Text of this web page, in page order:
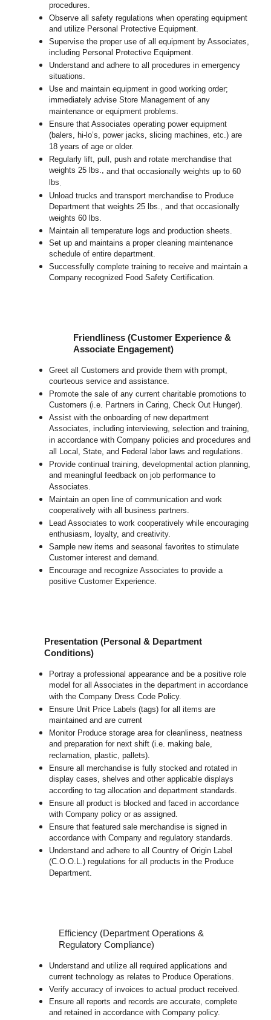
procedures.
Observe all safety regulations when operating equipment
and utilize Personal Protective Equipment.
Supervise the proper use of all equipment by Associates,
including Personal Protective Equipment.
Understand and adhere to all procedures in emergency
situations.
Use and maintain equipment in good working order;
immediately advise Store Management of any
maintenance or equipment problems.
Ensure that Associates operating power equipment
(balers, hi-lo’s, power jacks, slicing machines, etc.) are
18 years of age or older.
Regularly lift, pull, push and rotate merchandise that
weights 25 lbs.,and that occasionally weights up to 60
lbs.
Unload trucks and transport merchandise to Produce
Department that weights 25 lbs., and that occasionally
weights 60 lbs.
Maintain all temperature logs and production sheets.
Set up and maintains a proper cleaning maintenance
schedule of entire department.
Successfully complete training to receive and maintain a
Company recognized Food Safety Certification.
Friendliness (Customer Experience &
Associate Engagement)
Greet all Customers and provide them with prompt,
courteous service and assistance.
Promote the sale of any current charitable promotions to
Customers (i.e. Partners in Caring, Check Out Hunger).
Assist with the onboarding of new department
Associates, including interviewing, selection and training,
in accordance with Company policies and procedures and
all Local, State, and Federal labor laws and regulations.
Provide continual training, developmental action planning,
and meaningful feedback on job performance to
Associates.
Maintain an open line of communication and work
cooperatively with all business partners.
Lead Associates to work cooperatively while encouraging
enthusiasm, loyalty, and creativity.
Sample new items and seasonal favorites to stimulate
Customer interest and demand.
Encourage and recognize Associates to provide a
positive Customer Experience.
Presentation (Personal & Department
Conditions)
Portray a professional appearance and be a positive role
model for all Associates in the department in accordance
with the Company Dress Code Policy.
Ensure Unit Price Labels (tags) for all items are
maintained and are current
Monitor Produce storage area for cleanliness, neatness
and preparation for next shift (i.e. making bale,
reclamation, plastic, pallets).
Ensure all merchandise is fully stocked and rotated in
display cases, shelves and other applicable displays
according to tag allocation and department standards.
Ensure all product is blocked and faced in accordance
with Company policy or as assigned.
Ensure that featured sale merchandise is signed in
accordance with Company and regulatory standards.
Understand and adhere to all Country of Origin Label
(C.O.O.L.) regulations for all products in the Produce
Department.
Efficiency (Department Operations &
Regulatory Compliance)
Understand and utilize all required applications and
current technology as relates to Produce Operations.
Verify accuracy of invoices to actual product received.
Ensure all reports and records are accurate, complete
and retained in accordance with Company policy.